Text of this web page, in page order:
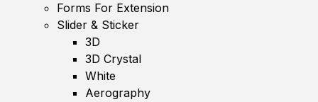
Forms For Extension
Slider & Sticker
3D
3D Crystal
White
Aerography